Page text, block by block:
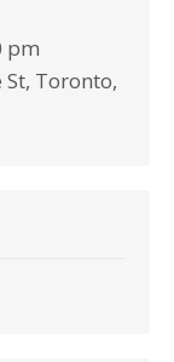
pm
St, Toronto,